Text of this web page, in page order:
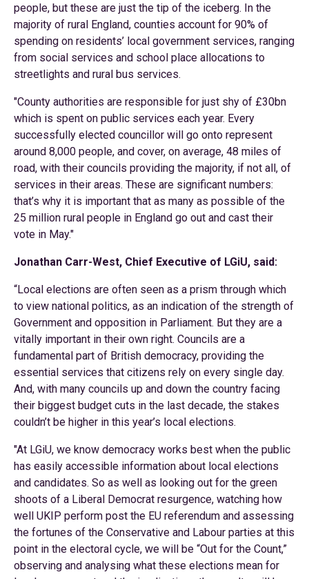
people, but these are just the tip of the iceberg. In the
majority of rural England, counties account for 90% of
spending on residents’ local government services, ranging
from social services and school place allocations to
streetlights and rural bus services.
"County authorities are responsible for just shy of £30bn
which is spent on public services each year. Every
successfully elected councillor will go onto represent
around 8,000 people, and cover, on average, 48 miles of
road, with their councils providing the majority, if not all, of
services in their areas. These are significant numbers:
that’s why it is important that as many as possible of the
25 million rural people in England go out and cast their
vote in May."
Jonathan Carr-West, Chief Executive of LGiU, said:
“Local elections are often seen as a prism through which
to view national politics, as an indication of the strength of
Government and opposition in Parliament. But they are a
vitally important in their own right. Councils are a
fundamental part of British democracy, providing the
essential services that citizens rely on every single day.
And, with many councils up and down the country facing
their biggest budget cuts in the last decade, the stakes
couldn’t be higher in this year’s local elections.
"At LGiU, we know democracy works best when the public
has easily accessible information about local elections
and candidates. So as well as looking out for the green
shoots of a Liberal Democrat resurgence, watching how
well UKIP perform post the EU referendum and assessing
the fortunes of the Conservative and Labour parties at this
point in the electoral cycle, we will be “Out for the Count,”
observing and analysing what these elections mean for